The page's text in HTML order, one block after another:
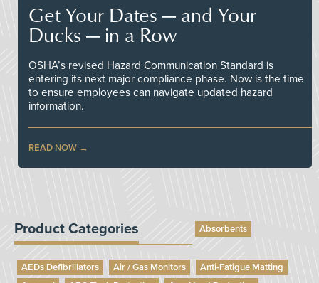
Get Your Dates — and Your
Ducks — in a Row
OSHA’s revised Hazard Communication Standard is
entering its next major compliance phase. Now is the time
to ensure employees can navigate updated hazard
information.
READ NOW
Product Categories Absorbents
AEDs Defibrillators Air / Gas Monitors
Anti-Fatigue Matting